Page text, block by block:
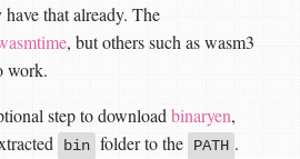
that already. The
, but others such as wasm3
work.
step to downloadbinaryen,
bin folder to the PATH .